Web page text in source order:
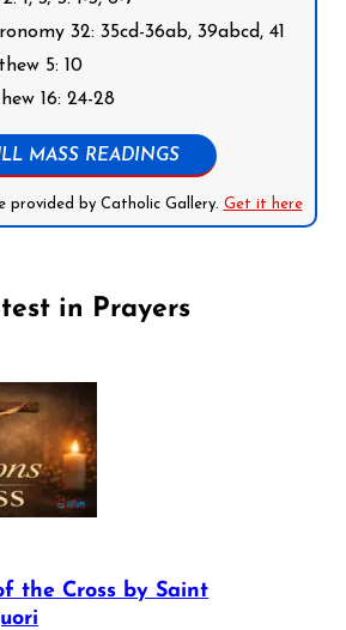
32: 35cd-36ab, 39abcd, 41
5: 10
16: 24-28
MASS READINGS
provided by Catholic Gallery. Get it here
in Prayers
the Cross by Saint